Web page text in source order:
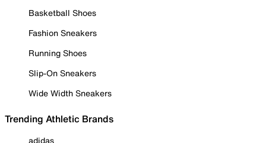
Basketball Shoes
Fashion Sneakers
Running Shoes
Slip-On Sneakers
Wide Width Sneakers
Trending Athletic Brands
adidas